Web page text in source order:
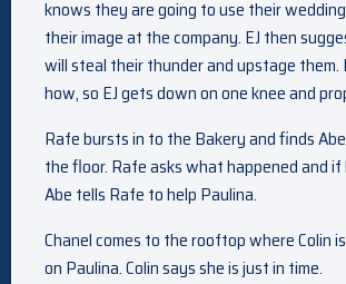
knows they are going to use their
their image at the company. EJ then
will steal their thunder and upstage them.
how, so EJ gets down on one knee and
Rafe bursts in to the Bakery and finds
the floor. Rafe asks what happened and if
Abe tells Rafe to help Paulina.
Chanel comes to the rooftop where Colin
on Paulina. Colin says she is just in time.